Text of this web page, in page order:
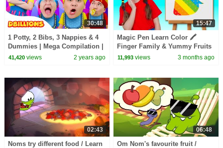
30:48
1 Potty, 2 Bibs, 3 Nappies & 4
Dummies | Mega Compilation |
D Billions Kids Songs
41,420views 2 years ago
15:47
Magic Pen Learn Color 🖍️
Finger Family & Yummy Fruits
| Nick and Poli
11,993 views 3 months ago
02:43
Noms try different food / Learn
06:48
Om Nom's favourite fruit /